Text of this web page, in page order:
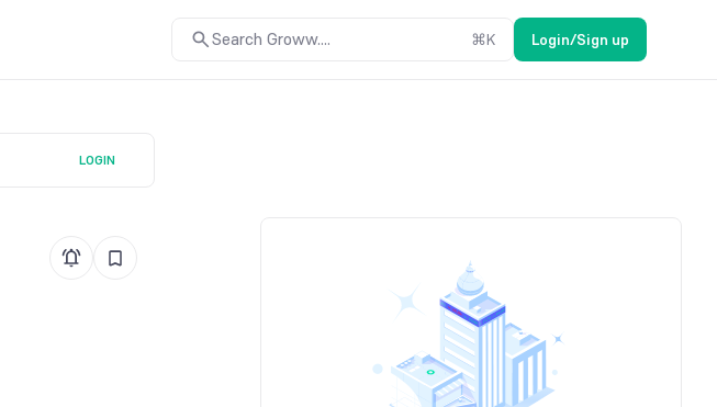
Search Groww.... ⌘K Login/Sign up
LOGIN